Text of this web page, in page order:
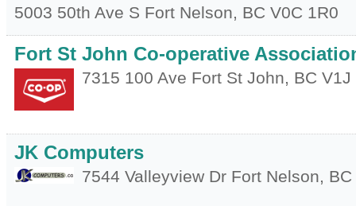
5003 50th Ave S Fort Nelson, BC V0C 1R0
Fort St John Co-operative
7315 100 Ave Fort St John, BC V1J
JK Computers
7544 Valleyview Dr Fort Nelson, BC